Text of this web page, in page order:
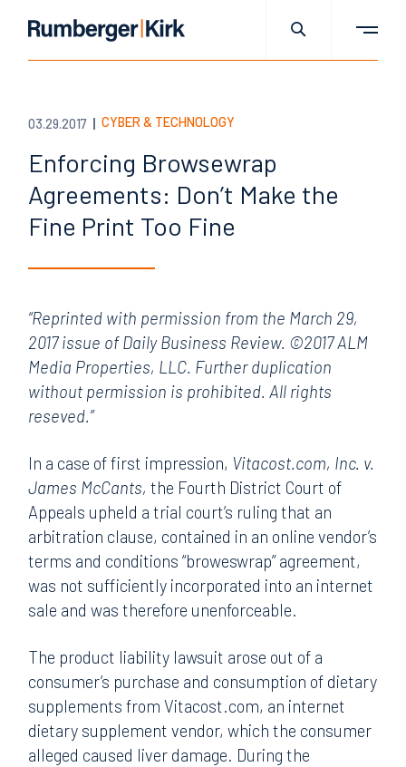
03.29.2017 CYBER & TECHNOLOGY
Enforcing Browsewrap
Agreements: Don’t Make the
Fine Print Too Fine
“Reprinted with permission from the March 29,
2017 issue of Daily Business Review. ©2017 ALM
Media Properties, LLC. Further duplication
without permission is prohibited. All rights
reseved.”
In a case of first impression, Vitacost.com, Inc. v.
James McCants, the Fourth District Court of
Appeals upheld a trial court’s ruling that an
arbitration clause, contained in an online vendor’s
terms and conditions “broweswrap” agreement,
was not sufficiently incorporated into an internet
sale and was therefore unenforceable.
The product liability lawsuit arose out of a
consumer’s purchase and consumption of dietary
supplements from Vitacost.com, an internet
dietary supplement vendor, which the consumer
alleged caused liver damage. During the